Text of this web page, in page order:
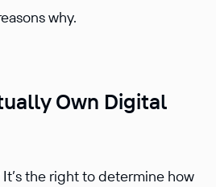
why.
Own Digital
the right to determine how